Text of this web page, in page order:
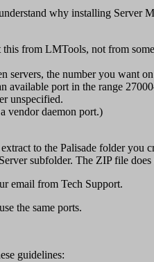
why installing Server
from LMTools, not from
servers, the number you want on
port in the range
unspecified.
vendor daemon port.)
to the Palisade folder you
subfolder. The ZIP file
email from Tech Support.
the same ports.
guidelines: